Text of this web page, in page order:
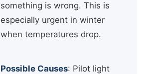
something is wrong. This is
especially urgent in winter
when temperatures drop.
Possible Causes: Pilot light